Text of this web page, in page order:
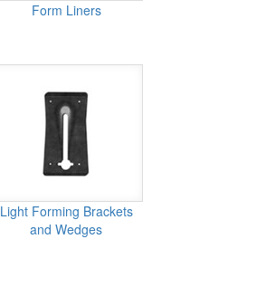
Form Liners
Light Forming Brackets
and Wedges